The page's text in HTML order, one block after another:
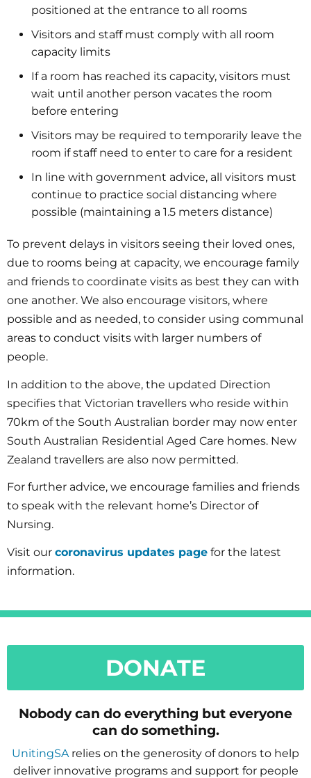
positioned at the entrance to all rooms
Visitors and staff must comply with all room
capacity limits
If a room has reached its capacity, visitors must
wait until another person vacates the room
before entering
Visitors may be required to temporarily leave the
room if staff need to enter to care for a resident
In line with government advice, all visitors must
continue to practice social distancing where
possible (maintaining a 1.5 meters distance)
To prevent delays in visitors seeing their loved ones,
due to rooms being at capacity, we encourage family
and friends to coordinate visits as best they can with
one another. We also encourage visitors, where
possible and as needed, to consider using communal
areas to conduct visits with larger numbers of
people.
In addition to the above, the updated Direction
specifies that Victorian travellers who reside within
70km of the South Australian border may now enter
South Australian Residential Aged Care homes. New
Zealand travellers are also now permitted.
For further advice, we encourage families and friends
to speak with the relevant home’s Director of
Nursing.
Visit our coronavirus updates page for the latest
information.
DONATE
Nobody can do everything but everyone
can do something.
UnitingSArelies on the generosity of donors to help
deliver innovative programs and support for people